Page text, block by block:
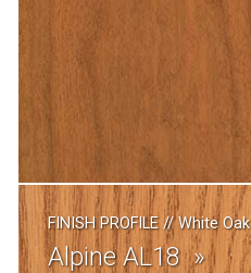
FINISH PROFILE//White Oak
Alpine AL18